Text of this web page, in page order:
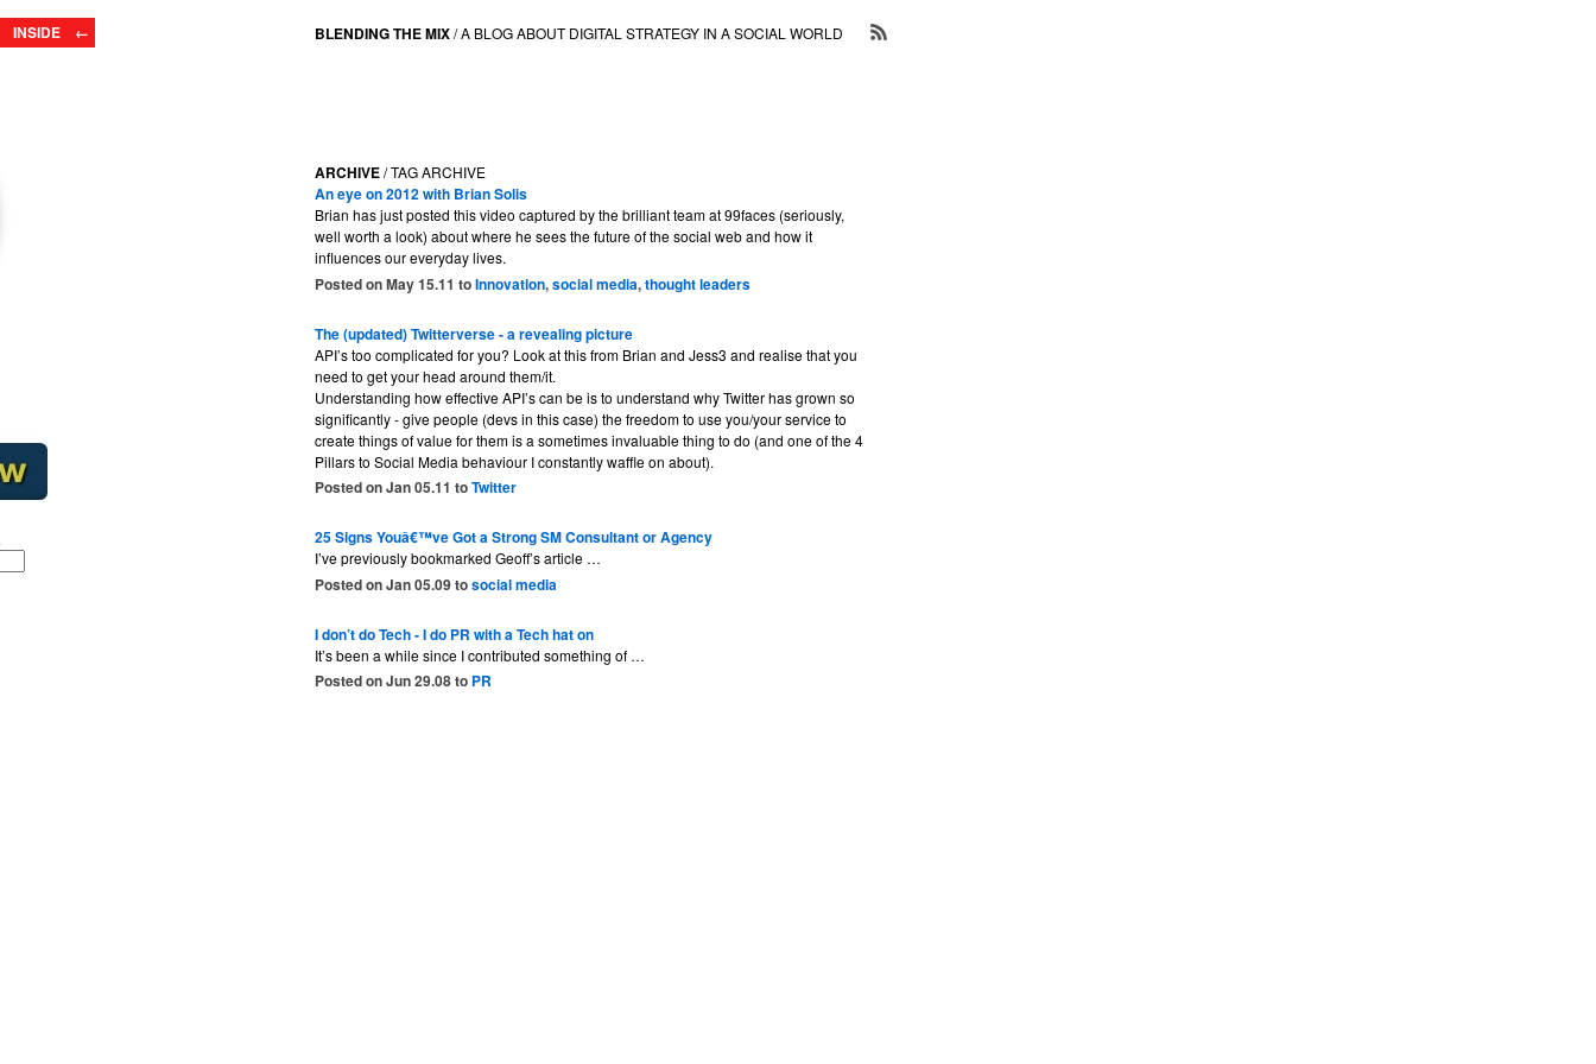
BLENDING THE MIX/A BLOG ABOUT DIGITAL STRATEGY IN A SOCIAL WORLD
ARCHIVE/ TAG ARCHIVE
An eye on 2012 with Brian Solis
Brian has just posted this video captured by the brilliant team at 99faces (seriously,
well worth a look) about where he sees the future of the social web and how it
influences our everyday lives.
Posted on May 15.11 toInnovation,social media,thought leaders
The (updated) Twitterverse - a revealing picture
API’s too complicated for you? Look at this from Brian and Jess3 and realise that you
need to get your head around them/it.
Understanding how effective API’s can be is to understand why Twitter has grown so
significantly - give people (devs in this case) the freedom to use you/your service to
create things of value for them is a sometimes invaluable thing to do (and one of the 4
Pillars to Social Media behaviour I constantly waffle on about).
Posted on Jan 05.11 toTwitter
25 Signs Youâ€™ve Got a Strong SM Consultant or Agency
I’ve previously bookmarked Geoff’s article …
Posted on Jan 05.09 tosocial media
I don’t do Tech - I do PR with a Tech hat on
It’s been a while since I contributed something of …
Posted on Jun 29.08 to PR
INSIDE ←